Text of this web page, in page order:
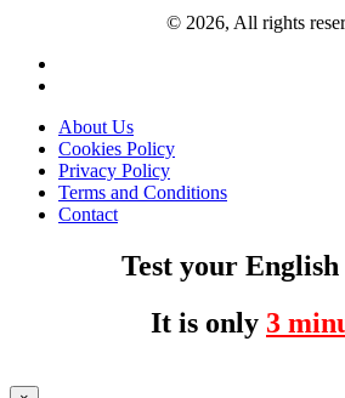
© 2026, All rights
About Us
Cookies Policy
Privacy Policy
Terms and Conditions
Contact
Test your
It is only 3